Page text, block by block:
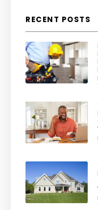
RECENT POSTS